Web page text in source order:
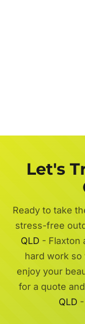
Let's
Ready to take
stress-free
QLD - Flaxton
hard work so
enjoy your
for a quote
QLD